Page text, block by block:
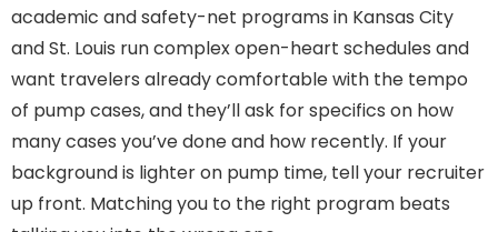
academic and safety-net programs in Kansas City
and St. Louis run complex open-heart schedules and
want travelers already comfortable with the tempo
of pump cases, and they’ll ask for specifics on how
many cases you’ve done and how recently. If your
background is lighter on pump time, tell your recruiter
up front. Matching you to the right program beats